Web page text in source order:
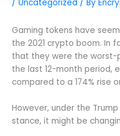
/ Uncategorized / By
Gaming tokens have
the 2021 crypto boom. In
that they were the
the last 12-month period,
compared to a 174% rise
However, under the
stance, it might be